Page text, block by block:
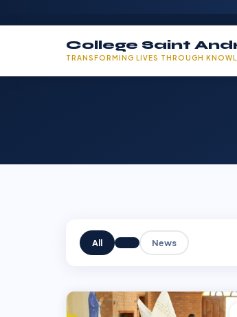
College Saint
TRANSFORMING LIVES THROUGH
All News